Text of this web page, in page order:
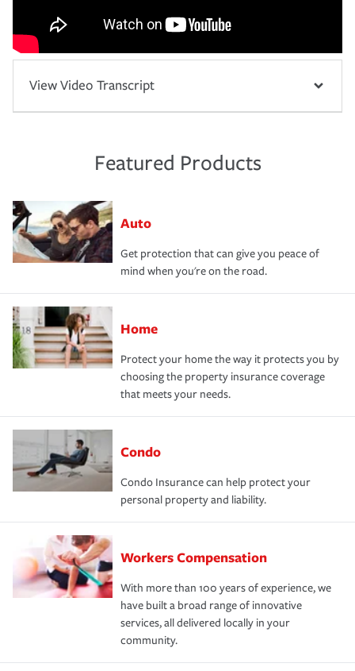
View Video Transcript
Featured Products
Auto
Get protection that can give you peace of
mind when you're on the road.
Home
Protect your home the way it protects you by
choosing the property insurance coverage
that meets your needs.
Condo
Condo Insurance can help protect your
personal property and liability.
Workers Compensation
With more than 100 years of experience, we
have built a broad range of innovative
services, all delivered locally in your
community.